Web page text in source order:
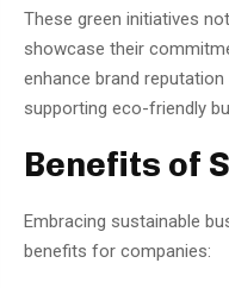
These green initiatives
showcase their
enhance brand
supporting eco-friendly
Benefits of
Embracing sustainable
benefits for companies: